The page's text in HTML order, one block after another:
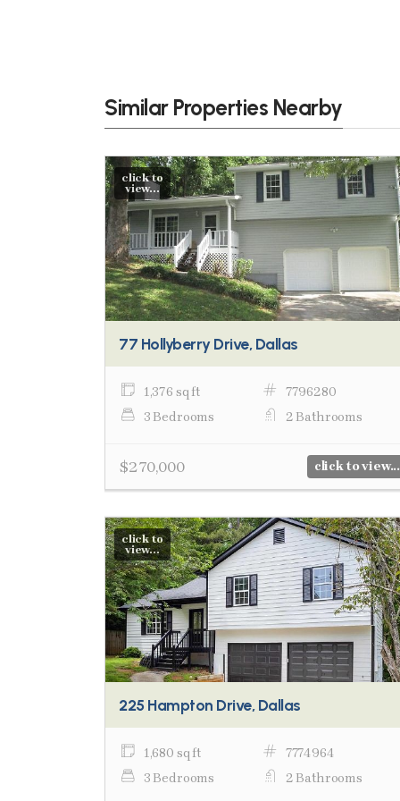
Similar Properties Nearby
click to
view...
77 Hollyberry Drive, Dallas
1,376 sq ft
7796280
3 Bedrooms
2 Bathrooms
$270,000 click to view...
click to
view...
225 Hampton Drive, Dallas
1,680 sq ft
7774964
3 Bedrooms
2 Bathrooms